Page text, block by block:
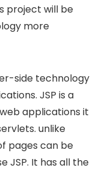
project will be
more
side technology
JSP is a
applications it
unlike
pages can be
JSP. It has all the